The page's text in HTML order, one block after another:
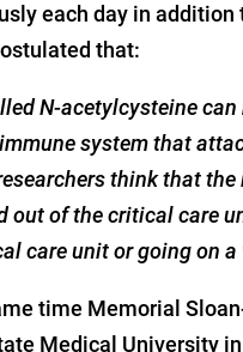
each day in
that:
N-acetylcysteine
system that
think that
out of the critical care
care unit or going on a
time Memorial
Medical University